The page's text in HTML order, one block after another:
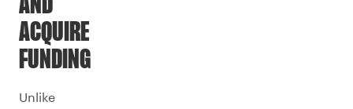
AND
ACQUIRE
FUNDING
Unlike